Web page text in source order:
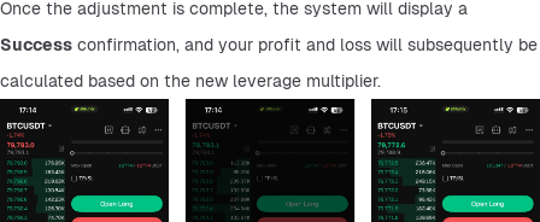
Success confirmation, and your profit and loss will subsequently be
calculated based on the new leverage multiplier.